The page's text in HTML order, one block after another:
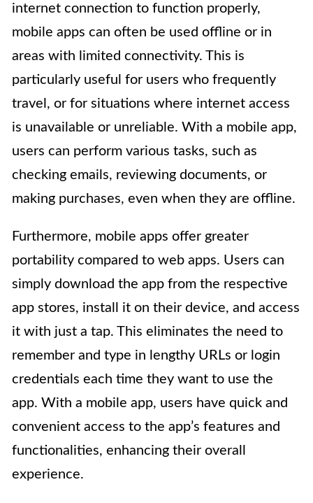
internet connection to function properly,
mobile apps can often be used offline or in
areas with limited connectivity. This is
particularly useful for users who frequently
travel, or for situations where internet access
is unavailable or unreliable. With a mobile app,
users can perform various tasks, such as
checking emails, reviewing documents, or
making purchases, even when they are offline.
Furthermore, mobile apps offer greater
portability compared to web apps. Users can
simply download the app from the respective
app stores, install it on their device, and access
it with just a tap. This eliminates the need to
remember and type in lengthy URLs or login
credentials each time they want to use the
app. With a mobile app, users have quick and
convenient access to the app’s features and
functionalities, enhancing their overall
experience.